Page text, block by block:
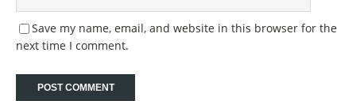
Save my name, email, and website in this browser for the
next time I comment.